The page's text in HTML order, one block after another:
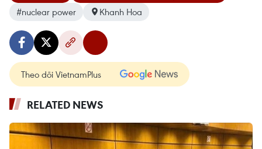
#nuclear power
Khanh Hoa
Theo dõi VietnamPlus
RELATED NEWS